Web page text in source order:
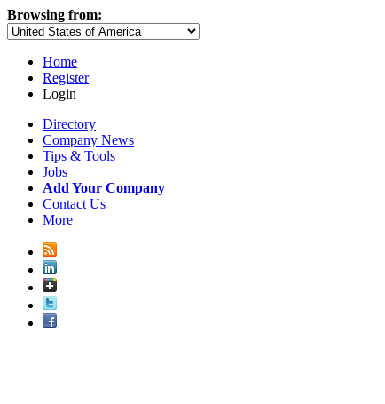
Browsing from:
Home
Register
Login
Directory
Company News
Tips & Tools
Jobs
Add Your Company
Contact Us
More